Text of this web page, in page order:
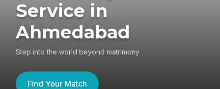
Service in
Ahmedabad
Step into the world beyond matrimony
Find Your Match